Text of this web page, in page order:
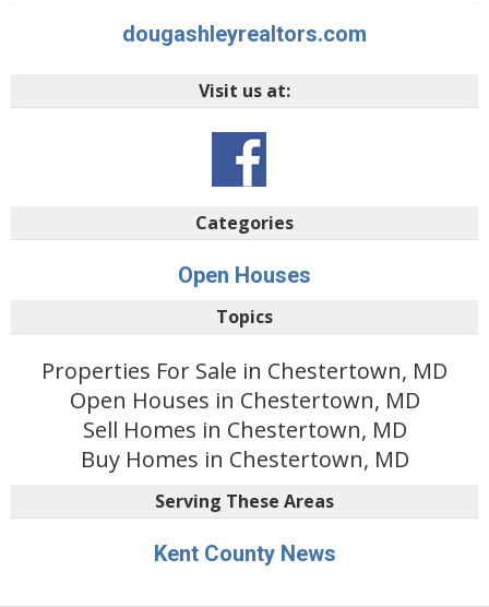
dougashleyrealtors.com
Visit us at:
Categories
Open Houses
Topics
Properties For Sale in Chestertown, MD
Open Houses in Chestertown, MD
Sell Homes in Chestertown, MD
Buy Homes in Chestertown, MD
Serving These Areas
Kent County News